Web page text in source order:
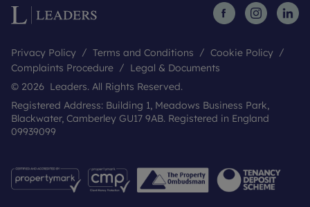
Privacy Policy Terms and Conditions
Cookie Policy
Complaints Procedure
Legal & Documents
© 2026 Leaders. All Rights Reserved.
Registered Address: Building 1, Meadows Business Park,
Blackwater, Camberley GU17 9AB. Registered in England
09939099